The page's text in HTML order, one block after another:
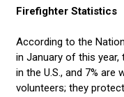
Firefighter Statistics
According to the
in January of this year,
in the U.S., and 7% are
volunteers; they